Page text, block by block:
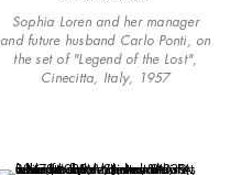
Sophia Loren and her manager
and future husband Carlo Ponti, on
the set of "Legend of the Lost",
Cinecitta, Italy, 1957